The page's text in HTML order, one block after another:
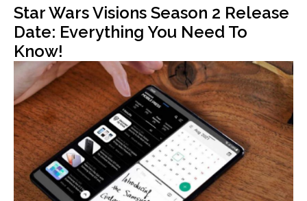
Star Wars Visions Season 2 Release
Date: Everything You Need To
Know!